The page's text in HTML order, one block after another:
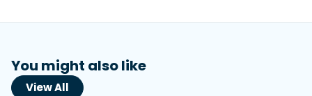
You might also like
View All